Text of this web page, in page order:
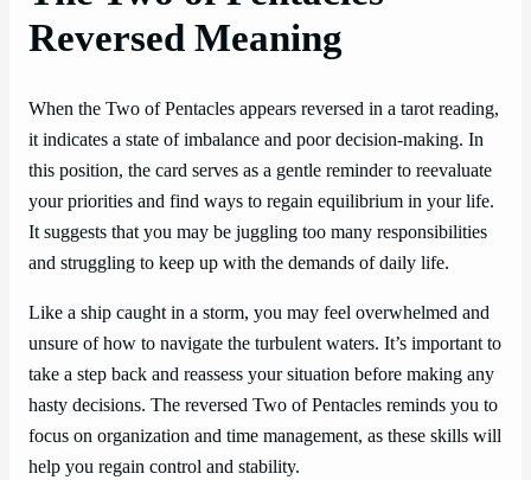
Reversed Meaning
When the Two of Pentacles appears reversed in a tarot reading,
it indicates a state of imbalance and poor decision-making. In
this position, the card serves as a gentle reminder to reevaluate
your priorities and find ways to regain equilibrium in your life.
It suggests that you may be juggling too many responsibilities
and struggling to keep up with the demands of daily life.
Like a ship caught in a storm, you may feel overwhelmed and
unsure of how to navigate the turbulent waters. It’s important to
take a step back and reassess your situation before making any
hasty decisions. The reversed Two of Pentacles reminds you to
focus on organization and time management, as these skills will
help you regain control and stability.